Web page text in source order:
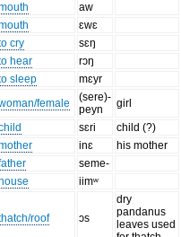
aw
ɛwɛ
cry
sɛŋ
hear
rɔŋ
sleep
mɛyr
female
(sere)-
peyn
girl
sɛri
child (?)
inɛ
his mother
seme-
house iimʷ
roof ɔs
dry
pandanus
leaves used